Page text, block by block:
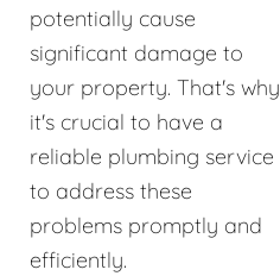
potentially cause
significant damage to
your property. That's why
it's crucial to have a
reliable plumbing service
to address these
problems promptly and
efficiently.